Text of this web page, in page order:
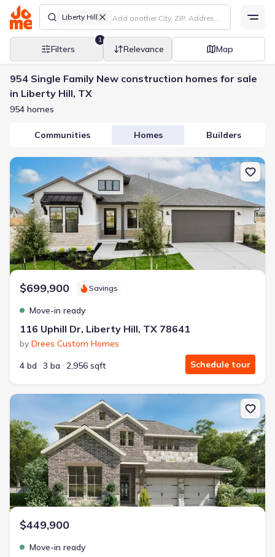
Liberty Hill
Filters
1
Relevance Map
954 Single Family New construction homes for sale
in Liberty Hill, TX
954 homes
Communities Homes Builders
New construction Single-Family house 116 Uphill Dr, Liberty Hill,
$699,900 Savings
Move-in ready
116 Uphill Dr, Liberty Hill, TX 78641
by Drees Custom Homes
4 bd
3 ba 2,956 sqft Schedule tour
New construction Single-Family house 1113 Lariat Lp, Liberty Hill,
$449,900
Move-in ready